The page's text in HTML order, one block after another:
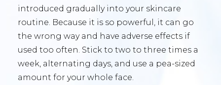
introduced gradually into your skincare
routine. Because it is so powerful, it can go
the wrong way and have adverse effects if
used too often. Stick to two to three times a
week, alternating days, and use a pea-sized
amount for your whole face.